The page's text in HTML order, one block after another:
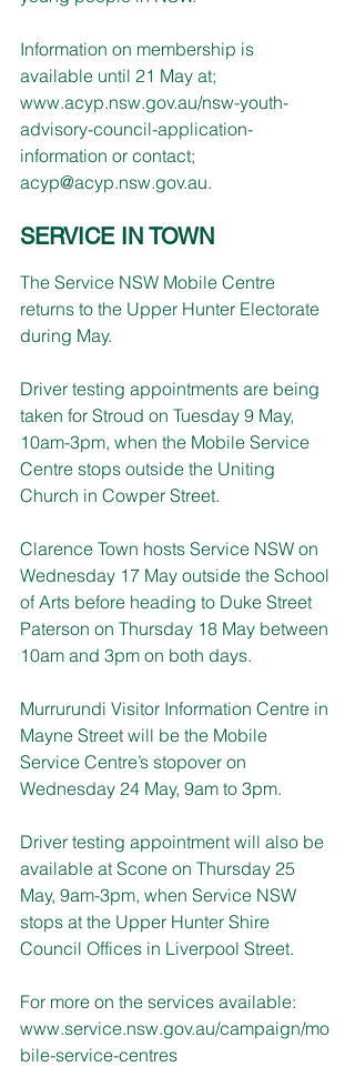
Information on membership is
available until 21 May at;
www.acyp.nsw.gov.au/nsw-youth-
advisory-council-application-
information or contact;
acyp@acyp.nsw.gov.au.
SERVICE IN TOWN
The Service NSW Mobile Centre
returns to the Upper Hunter Electorate
during May.
Driver testing appointments are being
taken for Stroud on Tuesday 9 May,
10am-3pm, when the Mobile Service
Centre stops outside the Uniting
Church in Cowper Street.
Clarence Town hosts Service NSW on
Wednesday 17 May outside the School
of Arts before heading to Duke Street
Paterson on Thursday 18 May between
10am and 3pm on both days.
Murrurundi Visitor Information Centre in
Mayne Street will be the Mobile
Service Centre’s stopover on
Wednesday 24 May, 9am to 3pm.
Driver testing appointment will also be
available at Scone on Thursday 25
May, 9am-3pm, when Service NSW
stops at the Upper Hunter Shire
Council Offices in Liverpool Street.
For more on the services available:
www.service.nsw.gov.au/campaign/mo
bile-service-centres